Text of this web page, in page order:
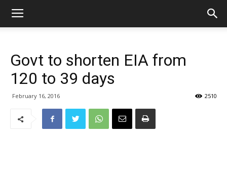
Govt to shorten EIA from
120 to 39 days
February 16, 2016 2510